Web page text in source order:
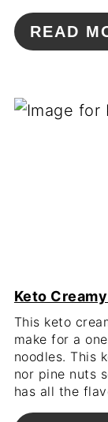
READ
Keto
This keto
make for a
noodles. This
nor pine nuts
has all the